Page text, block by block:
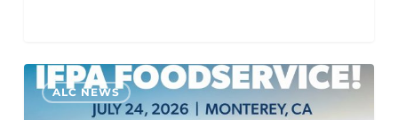
See
you ALC NEWS
0